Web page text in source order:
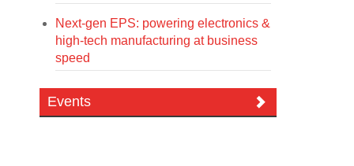
Next-gen EPS: powering electronics &
high-tech manufacturing at business
speed
Events